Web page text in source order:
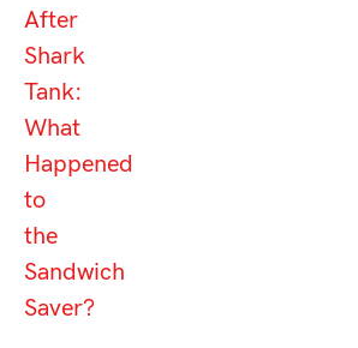
After
Shark
Tank:
What
Happened
to
the
Sandwich
Saver?